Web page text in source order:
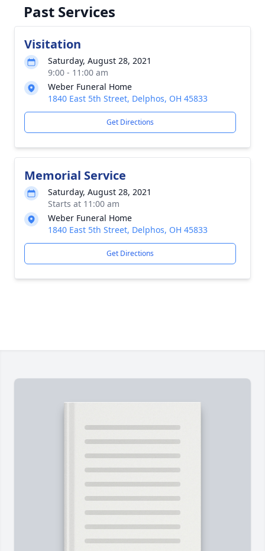
Past Services
Visitation
Saturday, August 28, 2021
9:00 - 11:00 am
Weber Funeral Home
1840 East 5th Street, Delphos, OH 45833
Get Directions
Memorial Service
Saturday, August 28, 2021
Starts at 11:00 am
Weber Funeral Home
1840 East 5th Street, Delphos, OH 45833
Get Directions